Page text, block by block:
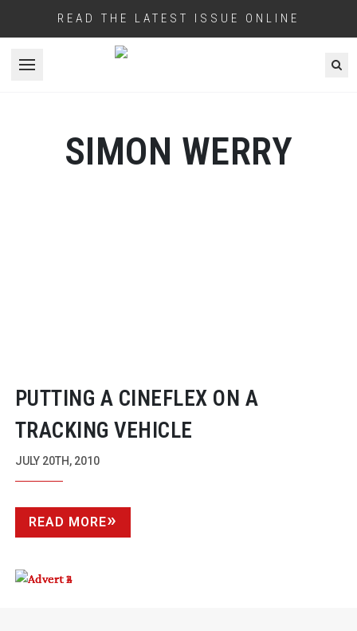
READ THE LATEST ISSUE ONLINE
Open menu
SIMON WERRY
PUTTING A CINEFLEX ON A
TRACKING VEHICLE
JULY 20TH, 2010
READ MORE